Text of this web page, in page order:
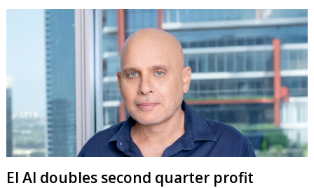
El Al doubles second quarter profit